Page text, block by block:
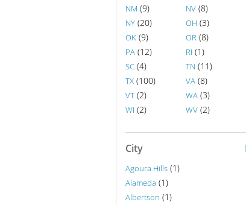
NM (9) NV (8)
NY (20) OH (3)
OK (9) OR (8)
PA (12) RI (1)
SC (4) TN (11)
TX (100) VA (8)
VT (2) WA (3)
WI (2) WV (2)
City
Agoura Hills (1)
Alameda (1)
Albertson (1)